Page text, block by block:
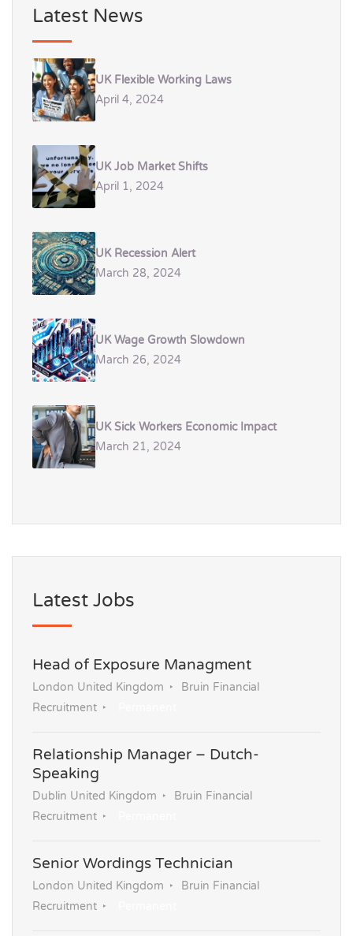
Latest News
UK Flexible Working Laws
April 4, 2024
UK Job Market Shifts
April 1, 2024
UK Recession Alert
March 28, 2024
UK Wage Growth Slowdown
March 26, 2024
UK Sick Workers Economic Impact
March 21, 2024
Latest Jobs
Head of Exposure Managment
London United Kingdom
Bruin Financial
Recruitment
Relationship Manager – Dutch-
Speaking
Dublin United Kingdom
Bruin Financial
Recruitment
Senior Wordings Technician
London United Kingdom
Bruin Financial
Recruitment